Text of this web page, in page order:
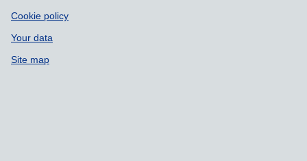
Cookie policy
Your data
Site map